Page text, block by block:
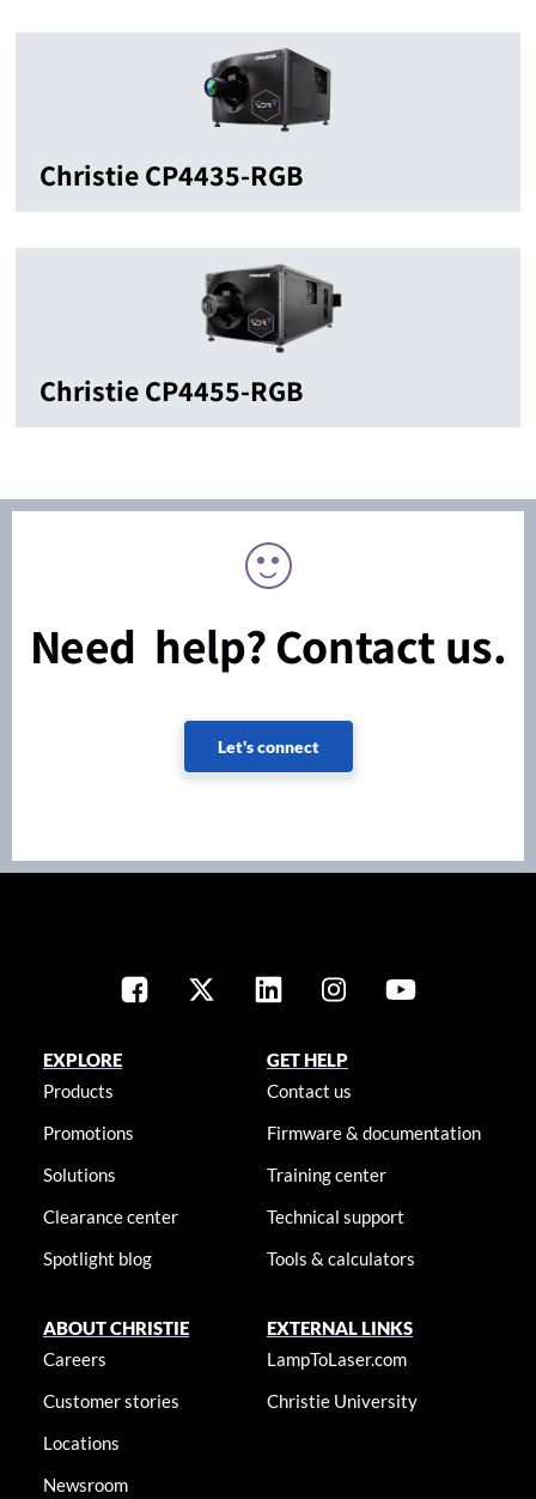
Christie CP4435-RGB
Christie CP4455-RGB
Need help? Contact us.
Let's connect
EXPLORE
Products
Promotions
Solutions
Clearance center
Spotlight blog
GET HELP
Contact us
Firmware & documentation
Training center
Technical support
Tools & calculators
ABOUT CHRISTIE
Careers
Customer stories
Locations
Newsroom
EXTERNAL LINKS
LampToLaser.com
Christie University